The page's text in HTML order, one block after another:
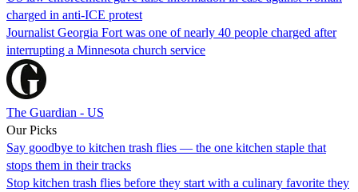
charged in anti-ICE protest
Journalist Georgia Fort was one of nearly 40 people charged after
interrupting a Minnesota church service
The Guardian - US
Our Picks
Say goodbye to kitchen trash flies — the one kitchen staple that
stops them in their tracks
Stop kitchen trash flies before they start with a culinary favorite they